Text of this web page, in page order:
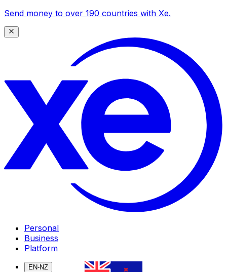
Send money to over 190 countries with Xe.
Personal
Business
Platform
EN-NZ